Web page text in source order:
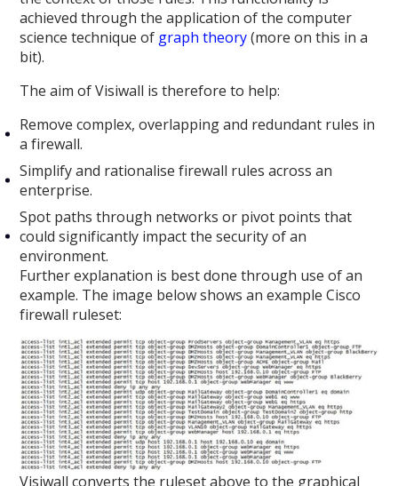
achieved through the application of the computer
science technique of graph theory(more on this in a
bit).
The aim of Visiwall is therefore to help:
Remove complex, overlapping and redundant rules in
a firewall.
Simplify and rationalise firewall rules across an
enterprise.
Spot paths through networks or pivot points that
could significantly impact the security of an
environment.
Further explanation is best done through use of an
example. The image below shows an example Cisco
firewall ruleset:
Visiwall converts the ruleset above to the graphical